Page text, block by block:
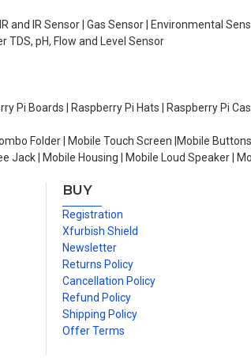
and IR Sensor | Gas Sensor | Environmental
TDS, pH, Flow and Level Sensor
Pi Boards | Raspberry Pi Hats | Raspberry Pi
Folder | Mobile Touch Screen |Mobile
Jack | Mobile Housing | Mobile Loud Speaker |
BUY
Registration
Xfurbish Shield
Newsletter
Returns Policy
Cancellation Policy
Refund Policy
Shipping Policy
Offer Terms